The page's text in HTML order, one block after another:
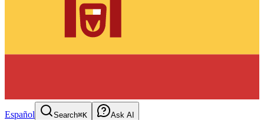
Español Search⌘K Ask AI